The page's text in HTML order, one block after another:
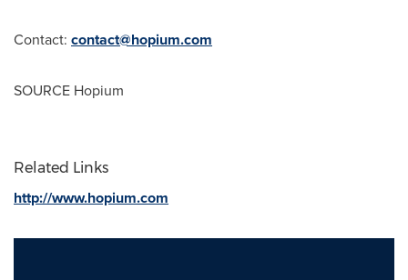
Contact: contact@hopium.com
SOURCE Hopium
Related Links
http://www.hopium.com